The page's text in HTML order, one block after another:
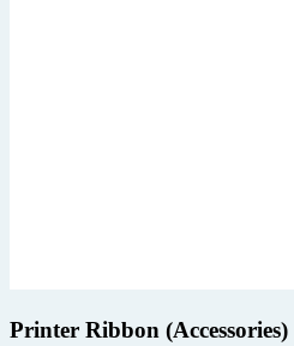
Printer Ribbon (Accessories)